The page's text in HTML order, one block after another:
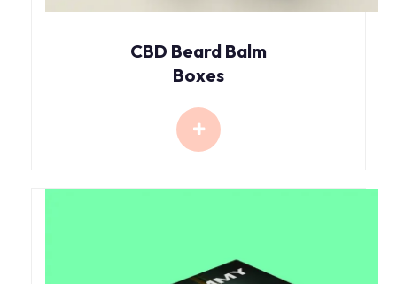
CBD Beard Balm
Boxes